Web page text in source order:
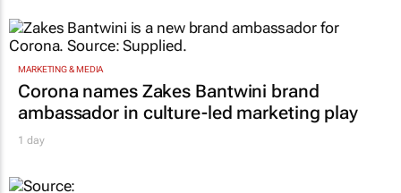
MARKETING & MEDIA
Corona names Zakes Bantwini brand
ambassador in culture-led marketing play
1 day